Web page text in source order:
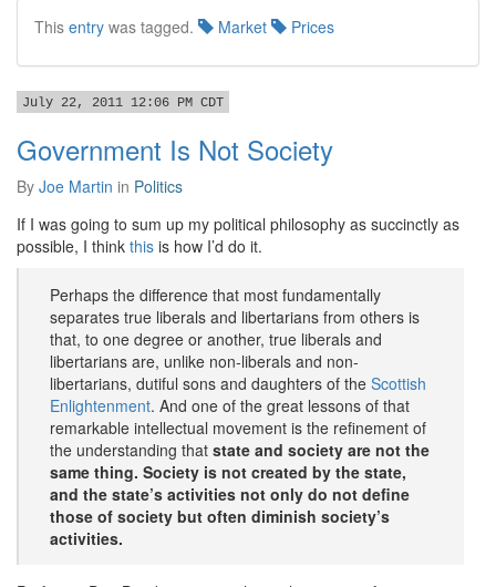
This entry was tagged. Market Prices
July 22, 2011 12:06 PM CDT
Government Is Not Society
By Joe Martin in Politics
If I was going to sum up my political philosophy as succinctly as
possible, I think this is how I’d do it.
Perhaps the difference that most fundamentally
separates true liberals and libertarians from others is
that, to one degree or another, true liberals and
libertarians are, unlike non-liberals and non-
libertarians, dutiful sons and daughters of the Scottish
Enlightenment. And one of the great lessons of that
remarkable intellectual movement is the refinement of
the understanding that state and society are not the
same thing. Society is not created by the state,
and the state’s activities not only do not define
those of society but often diminish society’s
activities.